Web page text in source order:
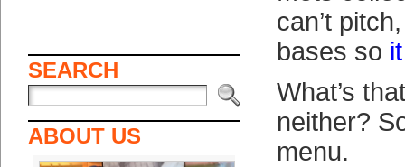
SEARCH
ABOUT US
can’t
bases so
What’s
neither?
menu.